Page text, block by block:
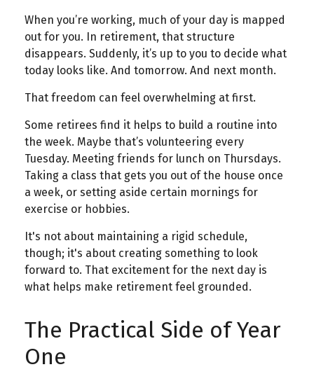
When you’re working, much of your day is mapped
out for you. In retirement, that structure
disappears. Suddenly, it’s up to you to decide what
today looks like. And tomorrow. And next month.
That freedom can feel overwhelming at first.
Some retirees find it helps to build a routine into
the week. Maybe that’s volunteering every
Tuesday. Meeting friends for lunch on Thursdays.
Taking a class that gets you out of the house once
a week, or setting aside certain mornings for
exercise or hobbies.
It's not about maintaining a rigid schedule,
though; it's about creating something to look
forward to. That excitement for the next day is
what helps make retirement feel grounded.
The Practical Side of Year
One